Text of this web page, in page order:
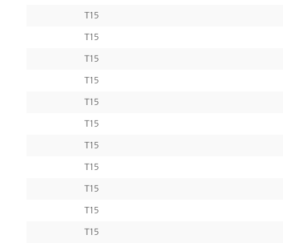
T15
T15
T15
T15
T15
T15
T15
T15
T15
T15
T15